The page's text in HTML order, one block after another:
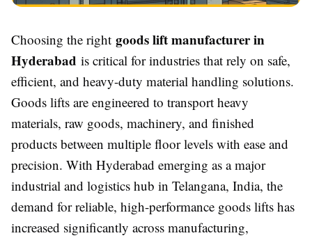
Choosing the right goods lift manufacturer in
Hyderabad is critical for industries that rely on safe,
efficient, and heavy-duty material handling solutions.
Goods lifts are engineered to transport heavy
materials, raw goods, machinery, and finished
products between multiple floor levels with ease and
precision. With Hyderabad emerging as a major
industrial and logistics hub in Telangana, India, the
demand for reliable, high-performance goods lifts has
increased significantly across manufacturing,